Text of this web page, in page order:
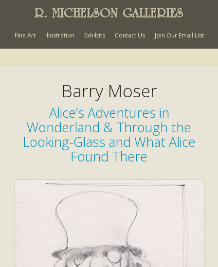
R. MICHELSON GALLERIES
Fine Art Illustration Exhibits Contact Us Join Our Email List
Barry Moser
Alice’s Adventures in
Wonderland & Through the
Looking-Glass and What Alice
Found There